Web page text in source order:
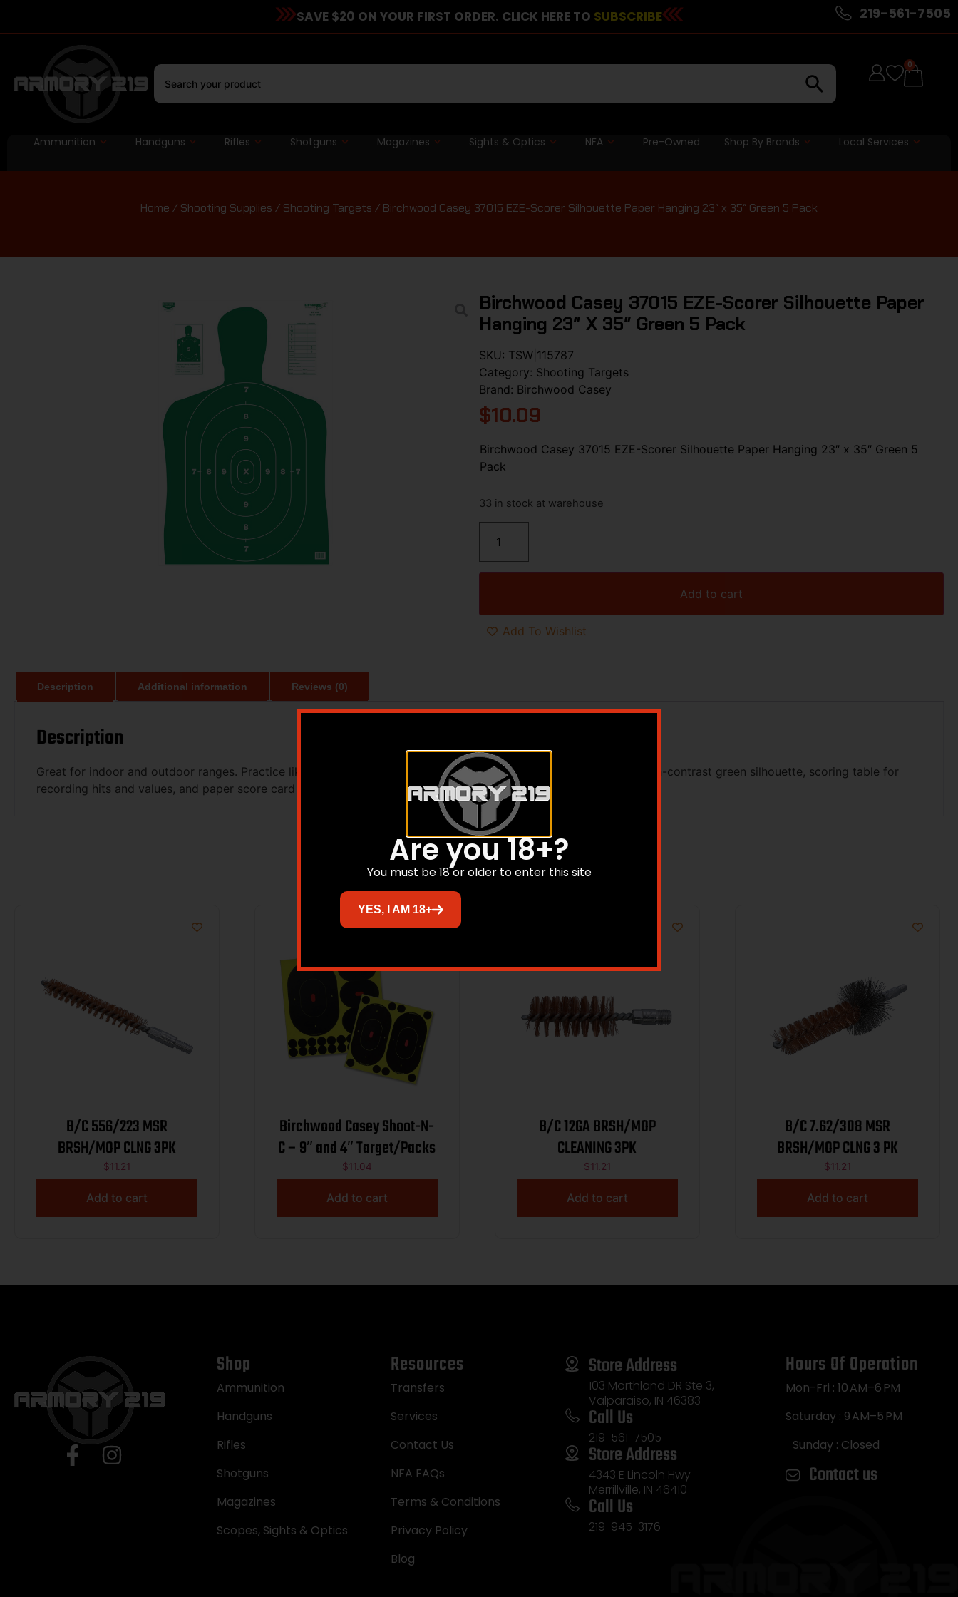
SAVE $20 ON YOUR FIRST ORDER. CLICK HERE TO SUBSCRIBE 219-561-7505
0
Ammunition Handguns Rifles Shotguns Magazines Sights & Optics NFA Pre-Owned Shop By Brands Local Services
Home / Shooting Supplies / Shooting Targets / Birchwood Casey 37015 EZE-Scorer Silhouette Paper Hanging 23″ x 35″ Green 5 Pack
Birchwood Casey 37015 EZE-Scorer Silhouette Paper
Hanging 23″ X 35″ Green 5 Pack
SKU: TSW|115787
Category: Shooting Targets
Brand: Birchwood Casey
$10.09
Birchwood Casey 37015 EZE-Scorer Silhouette Paper Hanging 23″ x 35″ Green 5
Pack
33 in stock at warehouse
Add to cart
Add To Wishlist
Description Additional information Reviews (0)
Description
Great for indoor and outdoor ranges. Practice like the pros with these silhouette targets. This target features a high-contrast green silhouette, scoring table for
recording hits and values, and paper score card printed on target.
Related products
B/C 556/223 MSR
BRSH/MOP CLNG 3PK
$11.21
Add to cart
Birchwood Casey Shoot-N-
C – 9″ and 4″ Target/Packs
$11.04
Add to cart
B/C 12GA BRSH/MOP
CLEANING 3PK
$11.21
Add to cart
B/C 7.62/308 MSR
BRSH/MOP CLNG 3 PK
$11.21
Add to cart
Shop
Ammunition
Handguns
Rifles
Shotguns
Magazines
Scopes, Sights & Optics
Resources
Transfers
Services
Contact Us
NFA FAQs
Terms & Conditions
Privacy Policy
Blog
Store Address
103 Morthland DR Ste 3,
Valparaiso, IN 46383
Call Us
219-561-7505
Store Address
4343 E Lincoln Hwy
Merrillville, IN 46410
Call Us
219-945-3176
Hours Of Operation
Mon-Fri : 10 AM–6 PM
Saturday : 9 AM–5 PM
Sunday : Closed
Contact us
Are you 18+?
You must be 18 or older to enter this site
YES, I AM 18+